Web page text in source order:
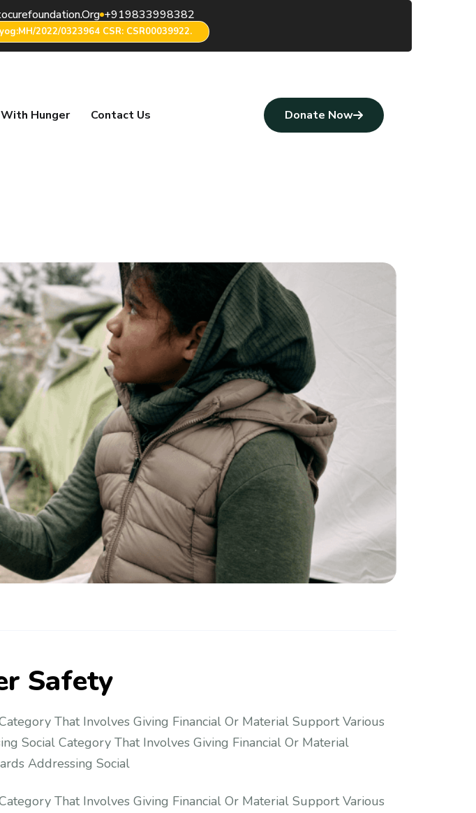
+919833998382
2022/0323964 CSR: CSR00039922.
Hunger Contact Us Donate Now
r Safety
That Involves Giving Financial Or Material Support Various
Social Category That Involves Giving Financial Or Material
Addressing Social
That Involves Giving Financial Or Material Support Various